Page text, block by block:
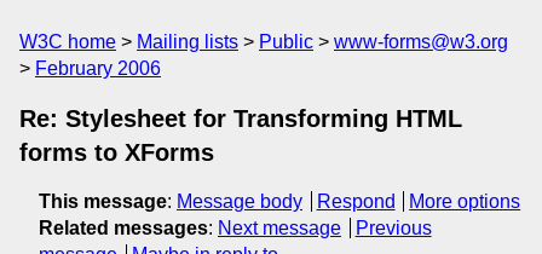
W3C home Mailing lists Public
www-forms@w3.org
February 2006
Re: Stylesheet for Transforming HTML
forms to XForms
This message: Message body Respond
More options
Related messages: Next message
Previous